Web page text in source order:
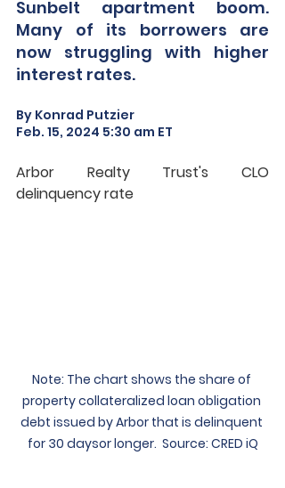
Sunbelt apartment boom.
Many of its borrowers are
now struggling with higher
interest rates.
By Konrad Putzier
Feb. 15, 2024 5:30 am ET
Arbor Realty Trust's CLO
delinquency rate
Note: The chart shows the share of
property collateralized loan obligation
debt issued by Arbor that is delinquent
for 30 days​or longer.  Source: CRED iQ